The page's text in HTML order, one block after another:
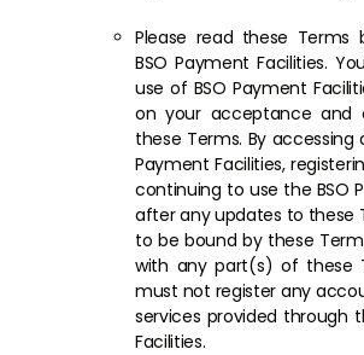
Please read these Terms
BSO Payment Facilities.
use of BSO Payment
on your acceptance and
these Terms. By accessing
Payment Facilities,
continuing to use the BSO
after any updates to these
to be bound by these
with any part(s) of these
must not register any
services provided through
Facilities.